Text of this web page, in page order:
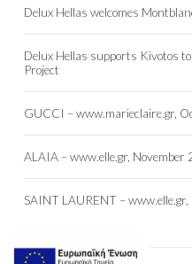
Delux Hellas welcomes
Delux Hellas supports Kivotos
Project
GUCCI – www.marieclaire.gr,
ALAIA – www.elle.gr, November
SAINT LAURENT –